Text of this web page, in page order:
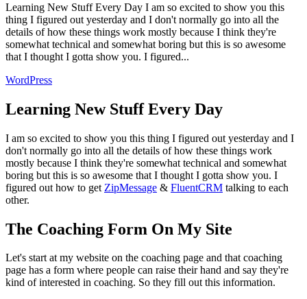
Learning New Stuff Every Day I am so excited to show you this
thing I figured out yesterday and I don't normally go into all the
details of how these things work mostly because I think they're
somewhat technical and somewhat boring but this is so awesome
that I thought I gotta show you. I figured...
WordPress
Learning New Stuff Every Day
I am so excited to show you this thing I figured out yesterday and I
don't normally go into all the details of how these things work
mostly because I think they're somewhat technical and somewhat
boring but this is so awesome that I thought I gotta show you. I
figured out how to get ZipMessage & FluentCRM talking to each
other.
The Coaching Form On My Site
Let's start at my website on the coaching page and that coaching
page has a form where people can raise their hand and say they're
kind of interested in coaching. So they fill out this information.